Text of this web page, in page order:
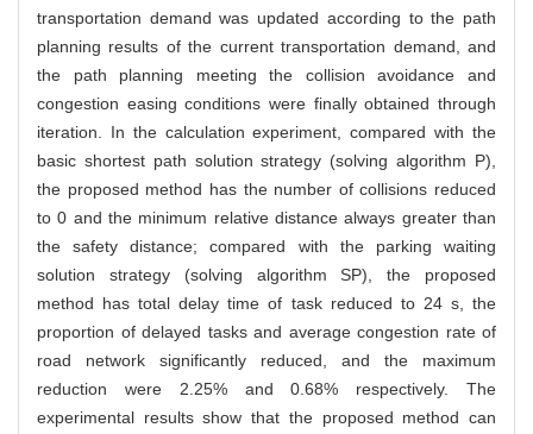
transportation demand was updated according to the path
planning results of the current transportation demand, and
the path planning meeting the collision avoidance and
congestion easing conditions were finally obtained through
iteration. In the calculation experiment, compared with the
basic shortest path solution strategy (solving algorithm P),
the proposed method has the number of collisions reduced
to 0 and the minimum relative distance always greater than
the safety distance; compared with the parking waiting
solution strategy (solving algorithm SP), the proposed
method has total delay time of task reduced to 24 s, the
proportion of delayed tasks and average congestion rate of
road network significantly reduced, and the maximum
reduction were 2.25% and 0.68% respectively. The
experimental results show that the proposed method can